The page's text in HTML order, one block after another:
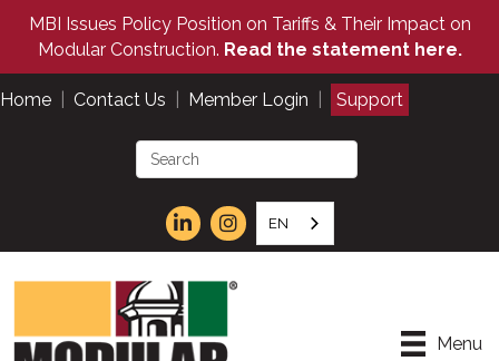
MBI Issues Policy Position on Tariffs & Their Impact on
Modular Construction. Read the statement here.
Home Contact Us Member Login Support
EN
Menu